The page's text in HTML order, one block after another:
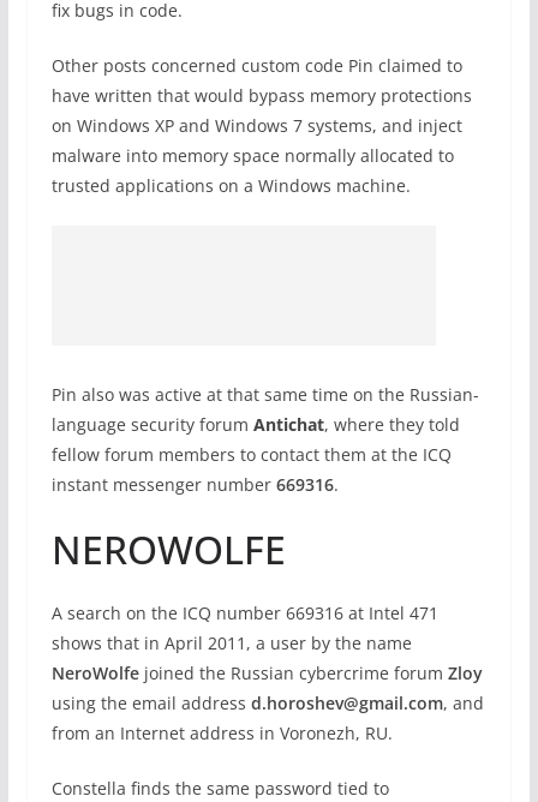
fix bugs in code.
Other posts concerned custom code Pin claimed to
have written that would bypass memory protections
on Windows XP and Windows 7 systems, and inject
malware into memory space normally allocated to
trusted applications on a Windows machine.
Pin also was active at that same time on the Russian-
language security forum Antichat, where they told
fellow forum members to contact them at the ICQ
instant messenger number 669316.
NEROWOLFE
A search on the ICQ number 669316 at Intel 471
shows that in April 2011, a user by the name
NeroWolfejoined the Russian cybercrime forum Zloy
using the email address d.horoshev@gmail.com, and
from an Internet address in Voronezh, RU.
Constella finds the same password tied to